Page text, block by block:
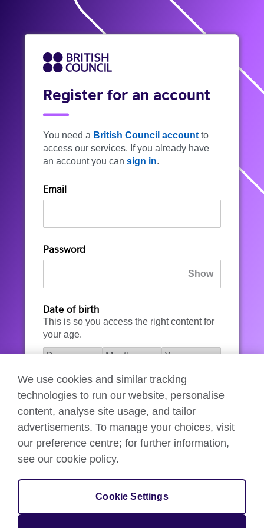
Register for an account
You need a British Council account to
access our services. If you already have
an account you can sign in.
Email
Password
Date of birth
This is so you access the right content for
your age.
I agree to the account registration
Terms of Use
How we use your data
We use cookies and similar tracking
technologies to run our website, personalise
content, analyse site usage, and tailor
advertisements. To manage your choices, visit
our preference centre; for further information,
see our cookie policy.
Cookie Settings